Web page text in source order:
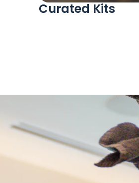
Curated Kits